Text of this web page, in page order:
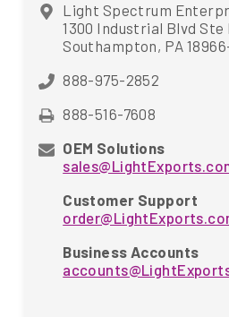
Light Spectrum
1300 Industrial Blvd Ste
Southampton, PA
888-975-2852
888-516-7608
OEM Solutions
Customer Support
Business Accounts